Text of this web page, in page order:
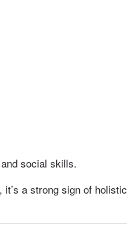
social skills.
a strong sign of holistic